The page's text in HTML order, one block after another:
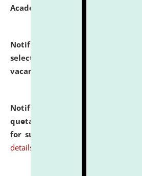
Academic Year 2026-27
click here
Notification dated: July 16, 2026,
selected for admission to the
vacant seats.
Notification dated: July 16,
quotations from reputed Firms/
for supply of Liveries at NLUJA,
details